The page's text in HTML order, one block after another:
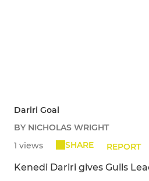
Dariri Goal
BY NICHOLAS WRIGHT
1 views
SHARE REPORT
Kenedi Dariri gives Gulls